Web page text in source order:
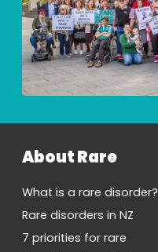
About Rare
What is a rare disorder?
Rare disorders in NZ
7 priorities for rare